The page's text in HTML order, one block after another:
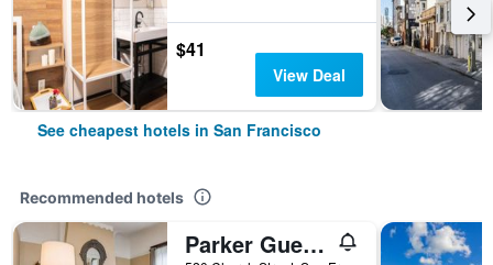
$41
View Deal
See cheapest hotels in San Francisco
Recommended hotels
Parker Guest House